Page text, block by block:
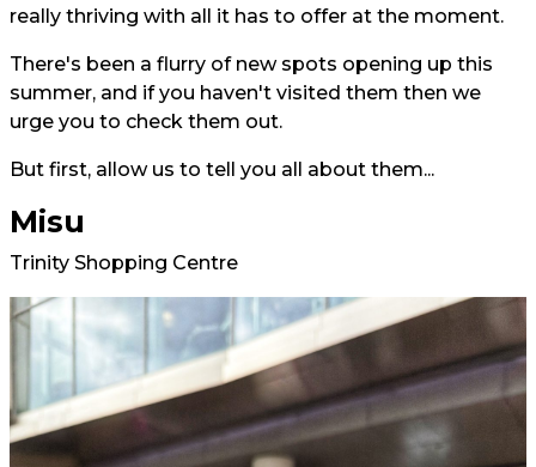
really thriving with all it has to offer at the moment.
There's been a flurry of new spots opening up this
summer, and if you haven't visited them then we
urge you to check them out.
But first, allow us to tell you all about them...
Misu
Trinity Shopping Centre